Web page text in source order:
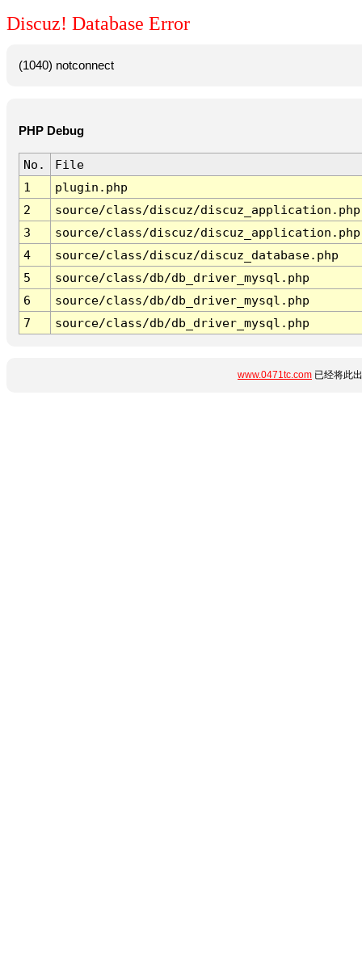
Discuz! Database Error
(1040) notconnect
PHP Debug
No.
File
1
plugin.php
2
source/class/discuz/discuz_application.php
3
source/class/discuz/discuz_application.php
4
source/class/discuz/discuz_database.php
5
source/class/db/db_driver_mysql.php
6
source/class/db/db_driver_mysql.php
7
source/class/db/db_driver_mysql.php
www.0471tc.com 已经将此